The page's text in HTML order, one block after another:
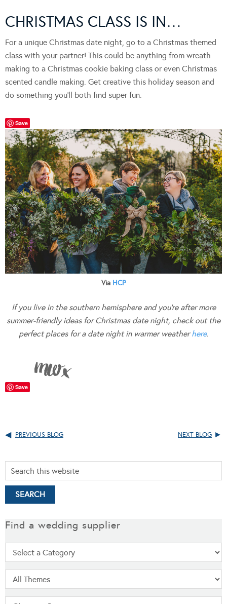
CHRISTMAS CLASS IS IN…
For a unique Christmas date night, go to a Christmas themed
class with your partner! This could be anything from wreath
making to a Christmas cookie baking class or even Christmas
scented candle making. Get creative this holiday season and
do something you’ll both find super fun.
Save
Via HCP
If you live in the southern hemisphere and you’re after more
summer-friendly ideas for Christmas date night, check out the
perfect places for a date night in warmer weatherhere.
Save
PREVIOUS BLOG NEXT BLOG
Find a wedding supplier